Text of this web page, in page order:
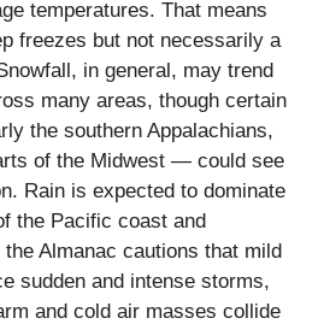
temperatures. That means
freezes but not necessarily a
in general, may trend
many areas, though certain
the southern Appalachians,
of the Midwest — could see
Rain is expected to dominate
the Pacific coast and
Almanac cautions that mild
sudden and intense storms,
and cold air masses collide